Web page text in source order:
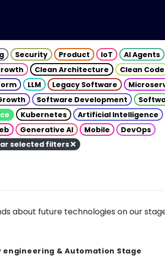
Security Product IoT AI Agents
Clean Architecture Clean Code
LLM Legacy Software
Software Development
Kubernetes Artificial Intelligence
Generative AI Mobile
DevOps
selected filters
about future technologies on our
engineering & Automation Stage